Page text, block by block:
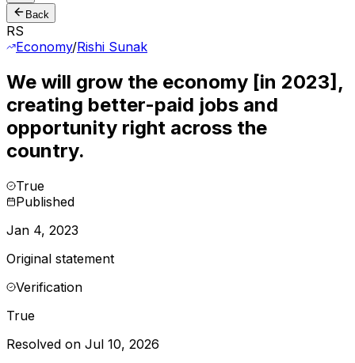
Back
RS
Economy/Rishi Sunak
We will grow the economy [in 2023],
creating better-paid jobs and
opportunity right across the
country.
True
Published
Jan 4, 2023
Original statement
Verification
True
Resolved on Jul 10, 2026